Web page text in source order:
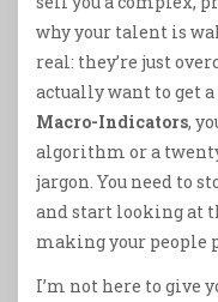
why your talent is
real: they’re just
actually want to get
Macro-Indicators,
algorithm or a
jargon. You need to
and start looking at
making your people
I’m not here to give